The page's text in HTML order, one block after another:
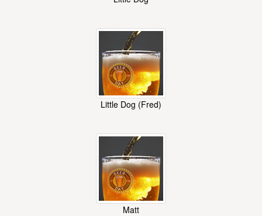
Little Dog (Fred)
Matt